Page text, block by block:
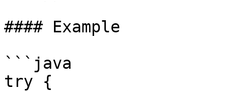
#### Example
```java
try {